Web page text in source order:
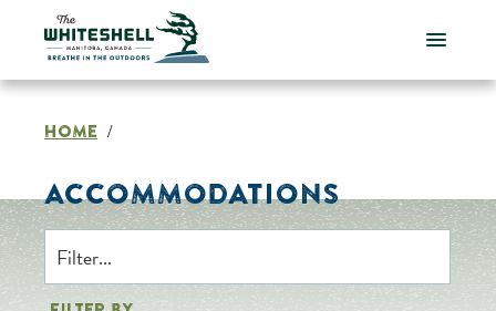
content
HOME /
ACCOMMODATIONS